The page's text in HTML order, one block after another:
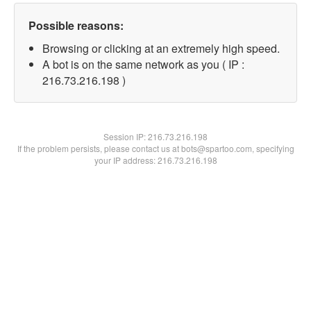
Possible reasons:
Browsing or clicking at an extremely high speed.
A bot is on the same network as you ( IP :
216.73.216.198 )
Session IP:216.73.216.198
If the problem persists, please contact us at bots@spartoo.com, specifying
your IP address: 216.73.216.198